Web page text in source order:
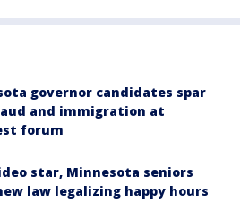
governor candidates spar
and immigration at
forum
star, Minnesota seniors
law legalizing happy hours